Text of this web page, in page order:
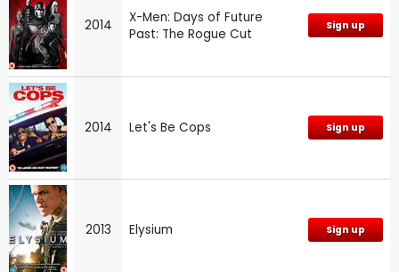
2014
X-Men: Days of Future
Past: The Rogue Cut
Sign up
2014 Let's Be Cops Sign up
2013 Elysium Sign up